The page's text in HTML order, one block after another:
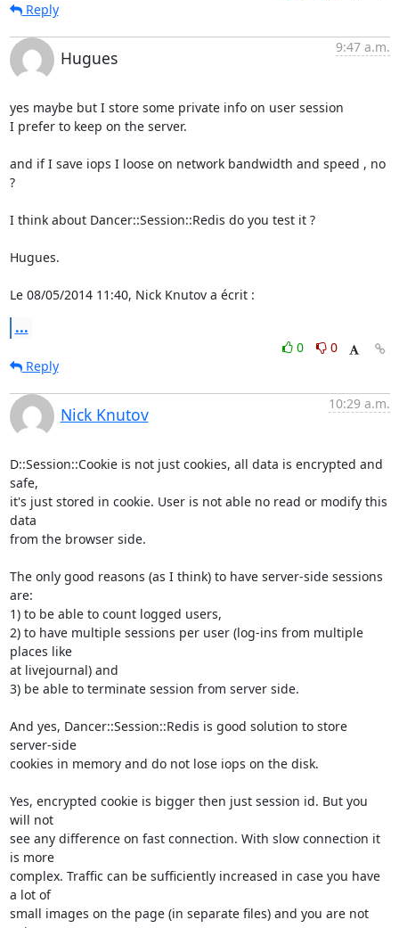
Reply
Hugues
9:47 a.m.
yes maybe but I store some private info on user session
I prefer to keep on the server.
and if I save iops I loose on network bandwidth and speed , no
?
I think about Dancer::Session::Redis do you test it ?
Hugues.
Le 08/05/2014 11:40, Nick Knutov a écrit :
...
0
0
Reply
Nick Knutov
10:29 a.m.
D::Session::Cookie is not just cookies, all data is encrypted and
safe,
it's just stored in cookie. User is not able no read or modify this
data
from the browser side.
The only good reasons (as I think) to have server-side sessions
are:
1) to be able to count logged users,
2) to have multiple sessions per user (log-ins from multiple
places like
at livejournal) and
3) be able to terminate session from server side.
And yes, Dancer::Session::Redis is good solution to store
server-side
cookies in memory and do not lose iops on the disk.
Yes, encrypted cookie is bigger then just session id. But you
will not
see any difference on fast connection. With slow connection it
is more
complex. Traffic can be sufficiently increased in case you have
a lot of
small images on the page (in separate files) and you are not